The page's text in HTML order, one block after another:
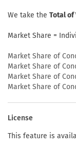
We take the Total of
Market Share =
Market Share of
Market Share of
Market Share of
Market Share of
License
This feature is